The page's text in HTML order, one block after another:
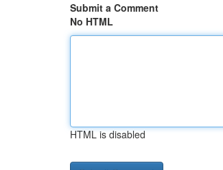
Submit a Comment
No HTML
HTML is disabled